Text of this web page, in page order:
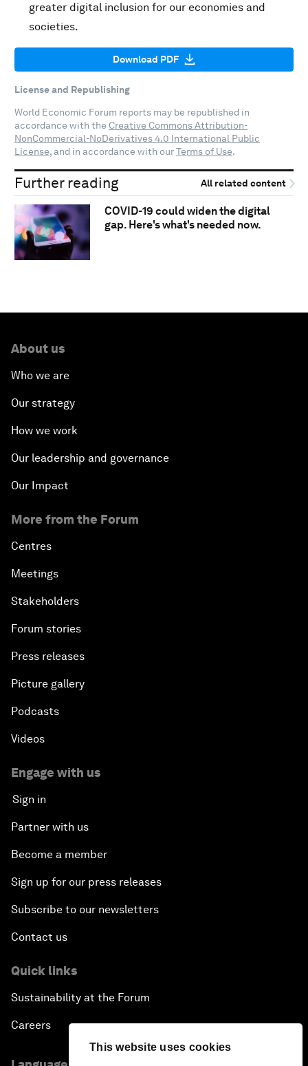
This website uses cookies
greater digital inclusion for our economies and
societies.
Download PDF
License and Republishing
World Economic Forum reports may be republished in
accordance with the Creative Commons Attribution-
NonCommercial-NoDerivatives 4.0 International Public
License, and in accordance with ourTerms of Use.
Further reading All related content
COVID-19 could widen the digital
gap. Here's what's needed now.
About us
Who we are
Our strategy
How we work
Our leadership and governance
Our Impact
More from the Forum
Centres
Meetings
Stakeholders
Forum stories
Press releases
Picture gallery
Podcasts
Videos
Engage with us
Sign in
Partner with us
Become a member
Sign up for our press releases
Subscribe to our newsletters
Contact us
Quick links
Sustainability at the Forum
Careers